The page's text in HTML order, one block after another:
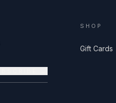
SHOP
Gift Cards